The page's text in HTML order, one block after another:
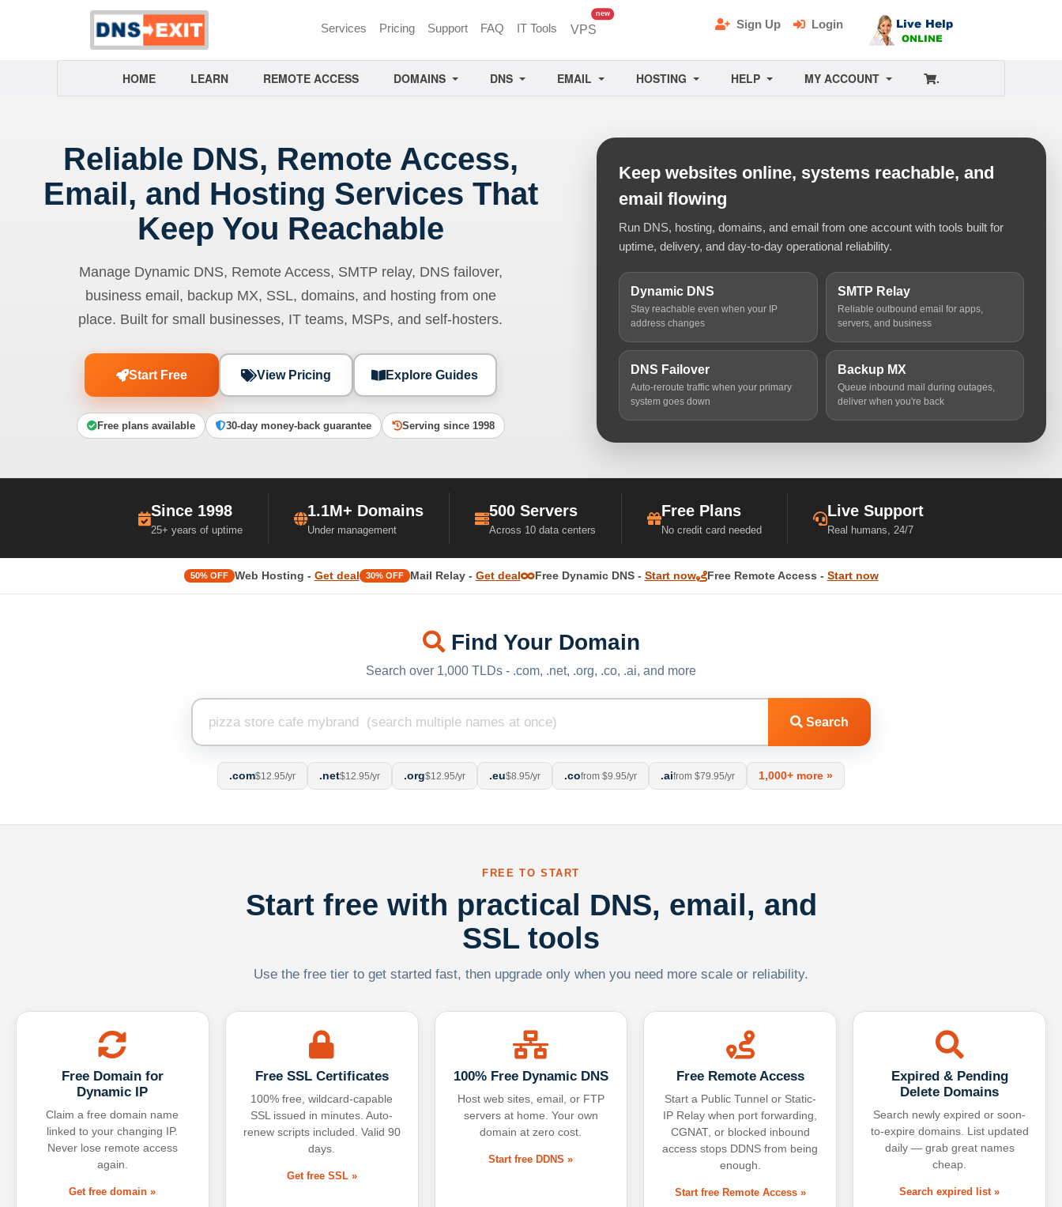
Services Pricing Support FAQ IT Tools VPS
newunread messages
Sign Up Login
HOME LEARN REMOTE ACCESS DOMAINS DNS EMAIL HOSTING HELP MY ACCOUNT .
Reliable DNS, Remote Access,
Email, and Hosting Services That
Keep You Reachable
Manage Dynamic DNS, Remote Access, SMTP relay, DNS failover,
business email, backup MX, SSL, domains, and hosting from one
place. Built for small businesses, IT teams, MSPs, and self-hosters.
Start Free View Pricing Explore Guides
Free plans available 30-day money-back guarantee Serving since 1998
Keep websites online, systems reachable, and
email flowing
Run DNS, hosting, domains, and email from one account with tools built for
uptime, delivery, and day-to-day operational reliability.
Dynamic DNS
Stay reachable even when your IP
address changes
SMTP Relay
Reliable outbound email for apps,
servers, and business
DNS Failover
Auto-reroute traffic when your primary
system goes down
Backup MX
Queue inbound mail during outages,
deliver when you're back
Since 1998
25+ years of uptime
1.1M+ Domains
Under management
500 Servers
Across 10 data centers
Free Plans
No credit card needed
Live Support
Real humans, 24/7
50% OFF Web Hosting - Get deal 30% OFF Mail Relay - Get deal Free Dynamic DNS - Start now Free Remote Access - Start now
Find Your Domain
Search over 1,000 TLDs - .com, .net, .org, .co, .ai, and more
Search
.com$12.95/yr .net$12.95/yr .org$12.95/yr .eu$8.95/yr .cofrom $9.95/yr .aifrom $79.95/yr 1,000+ more »
FREE TO START
Start free with practical DNS, email, and
SSL tools
Use the free tier to get started fast, then upgrade only when you need more scale or reliability.
Free Domain for
Dynamic IP
Claim a free domain name
linked to your changing IP.
Never lose remote access
again.
Get free domain »
Free SSL Certificates
100% free, wildcard-capable
SSL issued in minutes. Auto-
renew scripts included. Valid 90
days.
Get free SSL »
100% Free Dynamic DNS
Host web sites, email, or FTP
servers at home. Your own
domain at zero cost.
Start free DDNS »
Free Remote Access
Start a Public Tunnel or Static-
IP Relay when port forwarding,
CGNAT, or blocked inbound
access stops DDNS from being
enough.
Start free Remote Access »
Expired & Pending
Delete Domains
Search newly expired or soon-
to-expire domains. List updated
daily — grab great names
cheap.
Search expired list »